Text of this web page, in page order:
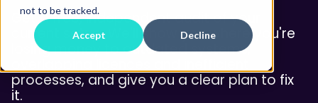
not to be tracked.
Accept Decline
Get a free, independent audit of your
current setup. We'll show you where you're
losing money to outdated systems,
processes, and give you a clear plan to fix
it.